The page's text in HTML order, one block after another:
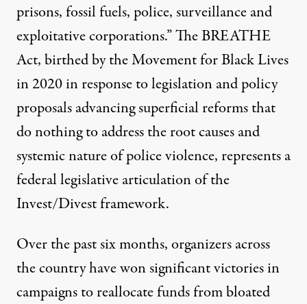
prisons, fossil fuels, police, surveillance and
exploitative corporations.” TheBREATHE
Act, birthed by the Movement for Black Lives
in 2020 in response to legislation and policy
proposals advancing superficial reforms that
do nothing to address the root causes and
systemic nature of police violence, represents a
federal legislative articulation of the
Invest/Divest framework.
Over the past six months, organizers across
the country have won significant victories in
campaigns to reallocate funds from bloated